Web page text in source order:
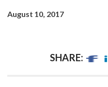
August 10, 2017
SHARE: